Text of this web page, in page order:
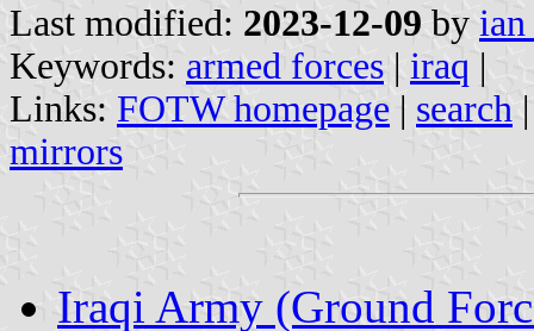
Last modified: 2023-12-09 by
Keywords: armed forces | iraq |
Links: FOTW homepage | search
mirrors
Iraqi Army (Ground